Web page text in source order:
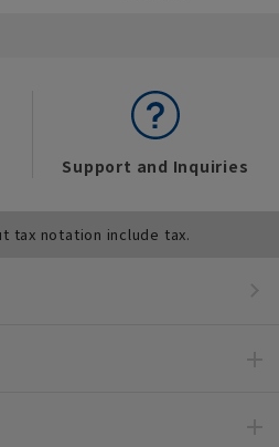
Support and Inquiries
tax notation include tax.